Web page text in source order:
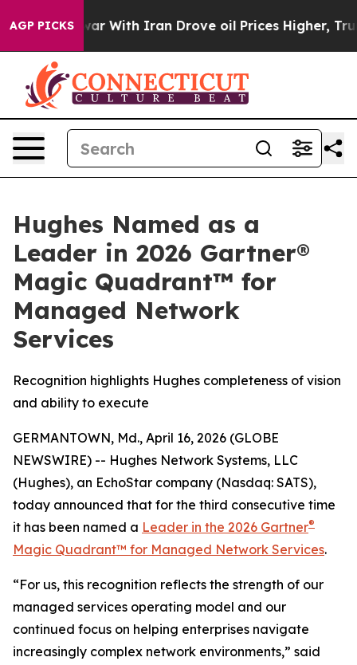
AGP PICKS
As war With Iran Drove oil Prices Higher, Trump
Hughes Named as a
Leader in 2026 Gartner®
Magic Quadrant™ for
Managed Network
Services
Recognition highlights Hughes completeness of vision
and ability to execute
GERMANTOWN, Md., April 16, 2026 (GLOBE
NEWSWIRE) -- Hughes Network Systems, LLC
(Hughes), an EchoStar company (Nasdaq: SATS),
today announced that for the third consecutive time
it has been named a Leader in the 2026 Gartner®
Magic Quadrant™ for Managed Network Services.
“For us, this recognition reflects the strength of our
managed services operating model and our
continued focus on helping enterprises navigate
increasingly complex network environments,” said